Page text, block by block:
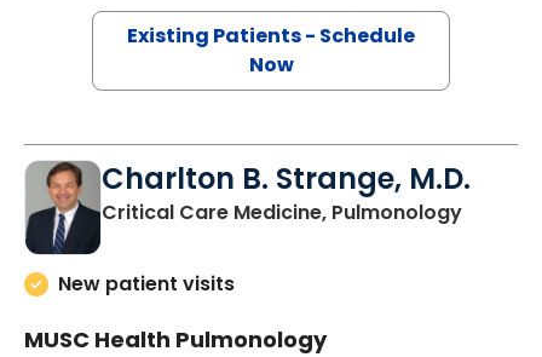
Existing Patients - Schedule
Now
Charlton B. Strange, M.D.
Critical Care Medicine, Pulmonologyin
New patient visits
MUSC Health Pulmonology